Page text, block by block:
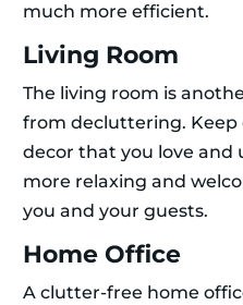
much more efficient.
Living Room
The living room is
from decluttering.
decor that you love and
more relaxing and
you and your guests.
Home Office
A clutter-free home